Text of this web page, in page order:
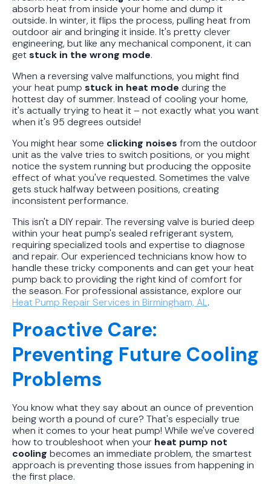
absorb heat from inside your home and dump it
outside. In winter, it flips the process, pulling heat from
outdoor air and bringing it inside. It's pretty clever
engineering, but like any mechanical component, it can
getstuck in the wrong mode.
When a reversing valve malfunctions, you might find
your heat pump stuck in heat mode during the
hottest day of summer. Instead of cooling your home,
it's actually trying to heat it – not exactly what you want
when it's 95 degrees outside!
You might hear some clicking noises from the outdoor
unit as the valve tries to switch positions, or you might
notice the system running but producing the opposite
effect of what you've requested. Sometimes the valve
gets stuck halfway between positions, creating
inconsistent performance.
This isn't a DIY repair. The reversing valve is buried deep
within your heat pump's sealed refrigerant system,
requiring specialized tools and expertise to diagnose
and repair. Our experienced technicians know how to
handle these tricky components and can get your heat
pump back to providing the right kind of comfort for
the season. For professional assistance, explore our
Heat Pump Repair Services in Birmingham, AL.
Proactive Care:
Preventing Future Cooling
Problems
You know what they say about an ounce of prevention
being worth a pound of cure? That's especially true
when it comes to your heat pump! While we've covered
how to troubleshoot when your heat pump not
cooling becomes an immediate problem, the smartest
approach is preventing those issues from happening in
the first place.